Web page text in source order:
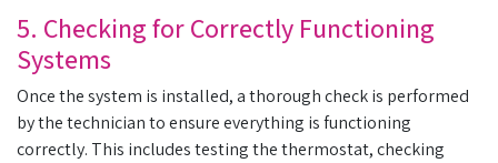
5. Checking for Correctly Functioning
Systems
Once the system is installed, a thorough check is performed
by the technician to ensure everything is functioning
correctly. This includes testing the thermostat, checking